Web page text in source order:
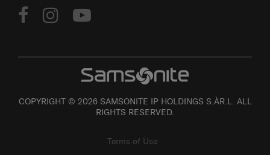
COPYRIGHT © 2026 SAMSONITE IP HOLDINGS S.ÀR.L. ALL
RIGHTS RESERVED.
Terms of Use